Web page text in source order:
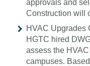
approvals and
Construction will
HVAC Upgrades
HGTC hired
assess the
campuses.